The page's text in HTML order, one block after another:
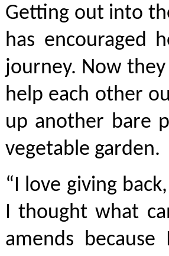
Getting out into
has encouraged
journey. Now
help each other
up another bare
vegetable garden.
“I love giving
I thought what
amends